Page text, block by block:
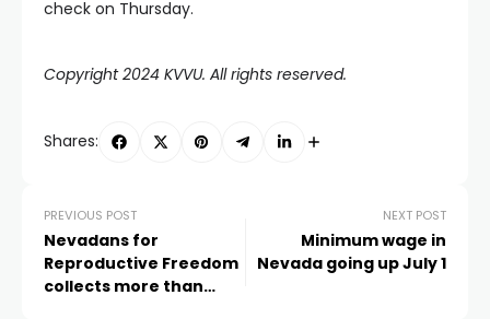
check on Thursday.
Copyright 2024 KVVU. All rights reserved.
Shares:
PREVIOUS POST
Nevadans for
Reproductive Freedom
collects more than
NEXT POST
Minimum wage in
Nevada going up July 1